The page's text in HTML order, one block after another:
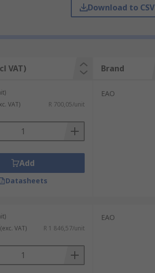
Download to CSV
VAT) Brand
VAT) R 700,05/unit
Add
Datasheets
EAO
(exc. VAT) R 1 846,57/unit
EAO